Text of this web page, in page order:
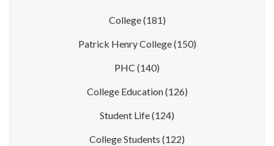
College(181)
Patrick Henry College(150)
PHC (140)
College Education(126)
Student Life(124)
College Students (122)